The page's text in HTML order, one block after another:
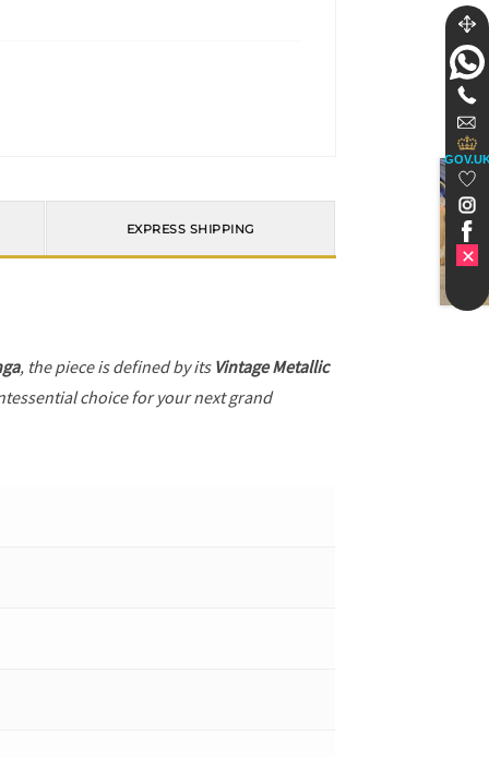
EXPRESS SHIPPING
, the piece is defined by its Vintage Metallic
choice for your next grand